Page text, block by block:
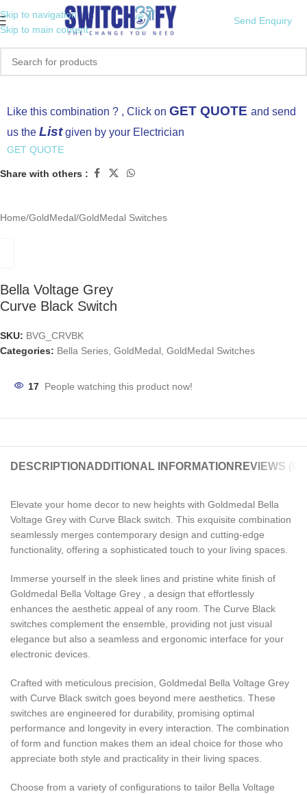
Skip to navigation
Skip to main content
Send Enquiry
Like this combination ? , Click on GET QUOTE and send
us the Listgiven by your Electrician
GET QUOTE
Share with others :
Home/GoldMedal/GoldMedal Switches
Bella Voltage Grey
Curve Black Switch
SKU: BVG_CRVBK
Categories: Bella Series GoldMedal GoldMedal Switches
17 People watching this product now!
DESCRIPTION ADDITIONAL INFORMATION REVIEWS (0)
Elevate your home decor to new heights with Goldmedal Bella
Voltage Grey with Curve Black switch. This exquisite combination
seamlessly merges contemporary design and cutting-edge
functionality, offering a sophisticated touch to your living spaces.
Immerse yourself in the sleek lines and pristine white finish of
Goldmedal Bella Voltage Grey , a design that effortlessly
enhances the aesthetic appeal of any room. The Curve Black
switches complement the ensemble, providing not just visual
elegance but also a seamless and ergonomic interface for your
electronic devices.
Crafted with meticulous precision, Goldmedal Bella Voltage Grey
with Curve Black switch goes beyond mere aesthetics. These
switches are engineered for durability, promising optimal
performance and longevity in every interaction. The combination
of form and function makes them an ideal choice for those who
appreciate both style and practicality in their living spaces.
Choose from a variety of configurations to tailor Bella Voltage